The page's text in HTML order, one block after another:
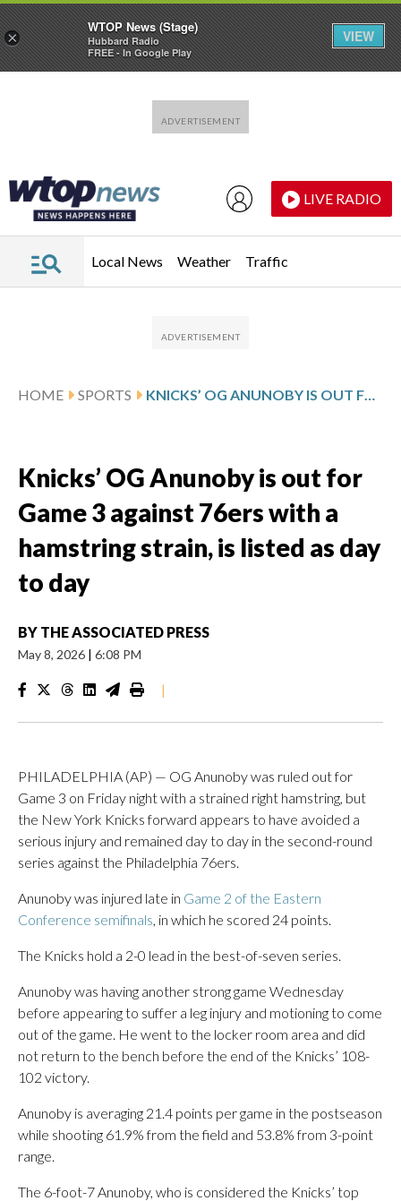
LIVE RADIO
Local News Weather Traffic
HOME SPORTS KNICKS’ OG ANUNOBY IS OUT FOR GAME 3 AGAINST 76ERS WITH A HAMSTRING STRAIN, IS LISTED AS DAY TO DAY
Knicks’ OG Anunoby is out for
Game 3 against 76ers with a
hamstring strain, is listed as day
to day
BY THE ASSOCIATED PRESS
May 8, 2026 | 6:08 PM
|
PHILADELPHIA (AP) — OG Anunoby was ruled out for
Game 3 on Friday night with a strained right hamstring, but
the New York Knicks forward appears to have avoided a
serious injury and remained day to day in the second-round
series against the Philadelphia 76ers.
Anunoby was injured late in Game 2 of the Eastern
Conference semifinals, in which he scored 24 points.
The Knicks hold a 2-0 lead in the best-of-seven series.
Anunoby was having another strong game Wednesday
before appearing to suffer a leg injury and motioning to come
out of the game. He went to the locker room area and did
not return to the bench before the end of the Knicks’ 108-
102 victory.
Anunoby is averaging 21.4 points per game in the postseason
while shooting 61.9% from the field and 53.8% from 3-point
range.
The 6-foot-7 Anunoby, who is considered the Knicks’ top
×
WTOP News (Stage)
Hubbard Radio
FREE - In Google Play
VIEW